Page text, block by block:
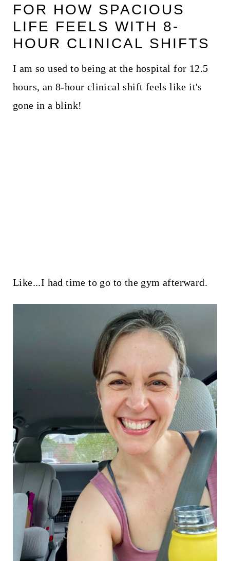
FOR HOW SPACIOUS
LIFE FEELS WITH 8-
HOUR CLINICAL SHIFTS
I am so used to being at the hospital for 12.5
hours, an 8-hour clinical shift feels like it's
gone in a blink!
Like...I had time to go to the gym afterward.